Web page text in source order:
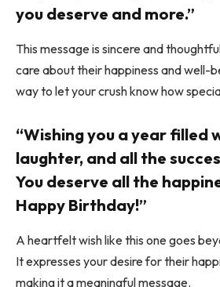
you deserve and more.”
This message is sincere and
care about their happiness and well-
way to let your crush know how
“Wishing you a year filled
laughter, and all the
You deserve all the
Happy Birthday!”
A heartfelt wish like this one goes
It expresses your desire for their
making it a meaningful message.